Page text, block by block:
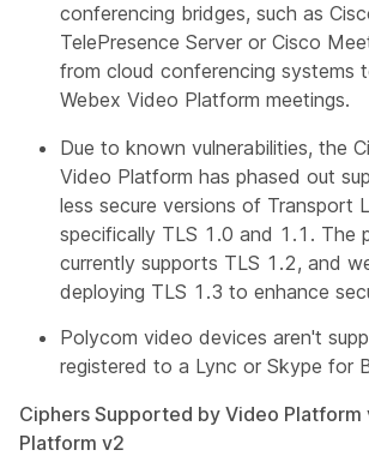
conferencing bridges, such as
TelePresence Server or Cisco
from cloud conferencing systems
Webex Video Platform meetings.
Due to known vulnerabilities, the
Video Platform has phased out
less secure versions of Transport
specifically TLS 1.0 and 1.1. The
currently supports TLS 1.2, and
deploying TLS 1.3 to enhance
Polycom video devices aren't
registered to a Lync or Skype for
Ciphers Supported by Video Platform
Platform v2